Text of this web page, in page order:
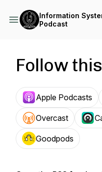
Information
Podcast
Follow
Apple Podcasts
Overcast
Goodpods